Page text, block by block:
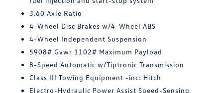
3.60 Axle Ratio
4-Wheel Disc Brakes w/4-Wheel ABS
4-Wheel Independent Suspension
5908# Gvwr 1102# Maximum Payload
8-Speed Automatic w/Tiptronic Transmission
Class III Towing Equipment -inc: Hitch
Electro-Hydraulic Power Assist Speed-Sensing